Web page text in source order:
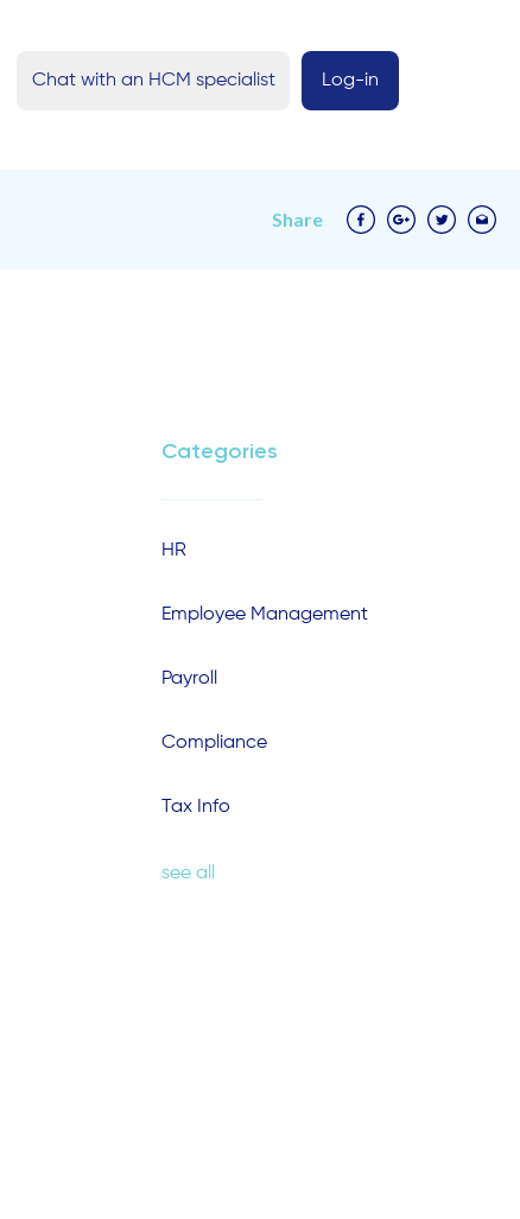
Chat with an HCM specialist Log-in
Share
Categories
HR
Employee Management
Payroll
Compliance
Tax Info
see all